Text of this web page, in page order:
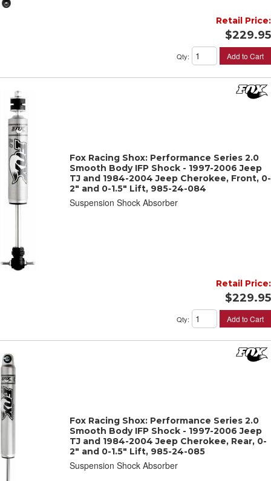
Retail Price:
$229.95
Qty: Add to Cart
Fox Racing Shox: Performance Series 2.0
Smooth Body IFP Shock - 1997-2006 Jeep
TJ and 1984-2004 Jeep Cherokee, Front, 0-
2" and 0-1.5" Lift, 985-24-084
Suspension Shock Absorber
Retail Price:
$229.95
Qty: Add to Cart
Fox Racing Shox: Performance Series 2.0
Smooth Body IFP Shock - 1997-2006 Jeep
TJ and 1984-2004 Jeep Cherokee, Rear, 0-
2" and 0-1.5" Lift, 985-24-085
Suspension Shock Absorber